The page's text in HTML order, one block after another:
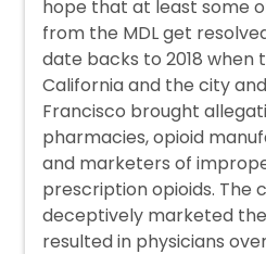
hope that at least some
from the MDL get
date backs to 2018 when
California and the city
Francisco brought
pharmacies, opioid
and marketers of
prescription opioids. The
deceptively marketed
resulted in physicians